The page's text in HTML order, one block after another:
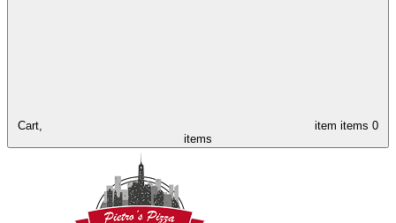
Cart, item items 0
items